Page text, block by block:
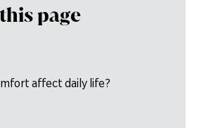
page
affect daily life?